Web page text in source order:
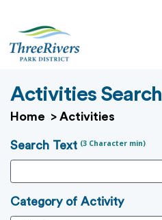
Activities Search
Home > Activities
Search Text (3 Character min)
Category of Activity